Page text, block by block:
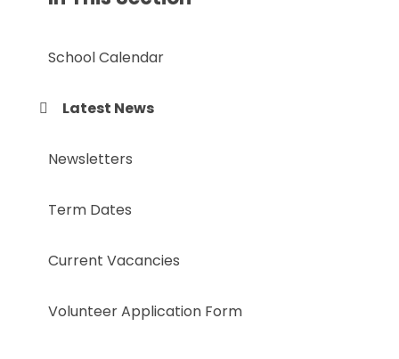
School Calendar
Latest News
Newsletters
Term Dates
Current Vacancies
Volunteer Application Form